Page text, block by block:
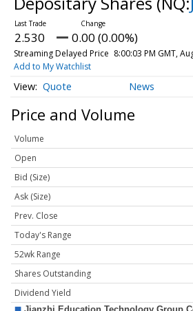
2.530 0.00 (0.00%)
Streaming Delayed Price 8:00:03 PM GMT,
Add to My Watchlist
Quote News
Price and Volume
Volume
Open
Bid (Size)
Ask (Size)
Prev. Close
Today's Range
52wk Range
Shares Outstanding
Dividend Yield